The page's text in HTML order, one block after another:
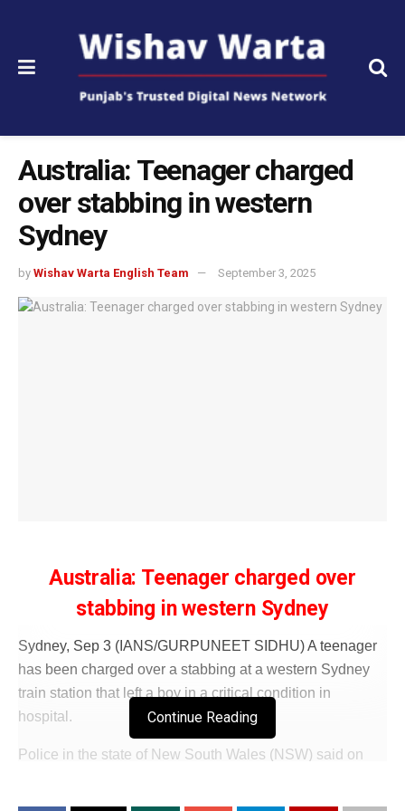
Australia: Teenager charged
over stabbing in western
Sydney
by Wishav Warta English Team September 3, 2025
Australia: Teenager charged over
stabbing in western Sydney
Sydney, Sep 3 (IANS/GURPUNEET SIDHU) A teenager
has been charged over a stabbing at a western Sydney
train station that left a boy in a critical condition in
hospital.
Police in the state of New South Wales (NSW) said on
Continue Reading